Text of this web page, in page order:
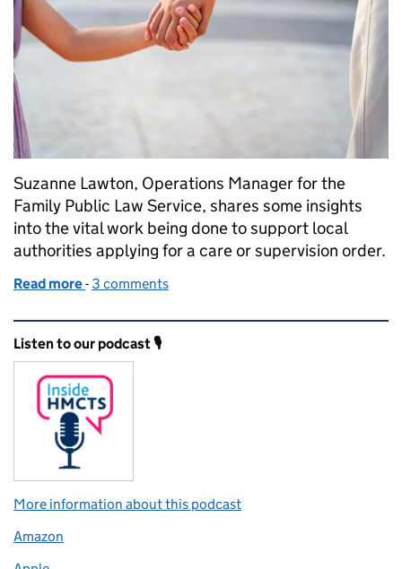
Suzanne Lawton, Operations Manager for the
Family Public Law Service, shares some insights
into the vital work being done to support local
authorities applying for a care or supervision order.
Read more of Putting Children First: My Work in Family Public
- 3 comments
Related content and links
Listen to our podcast 🎙️
More information about this podcast
Amazon